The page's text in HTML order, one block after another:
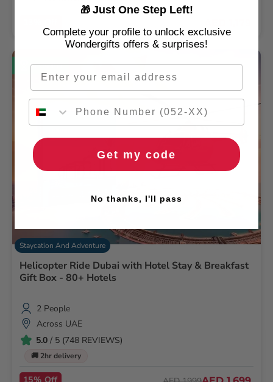
Bestseller
Staycation And Adventure
Helicopter Ride Dubai with Hotel Stay & Breakfast
Gift Box - 80+ Hotels
2 People
Across UAE
5.0 / 5 (748 REVIEWS)
🚚 2hr delivery
🎁 Just One Step Left!
Complete your profile to unlock exclusive
Wondergifts offers & surprises!
Email
Get my code
No thanks, I'll pass